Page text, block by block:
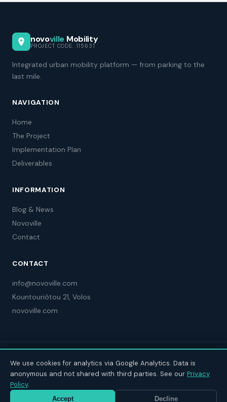
novoville Mobility
PROJECT CODE: 115631
Integrated urban mobility platform — from parking to the
last mile.
NAVIGATION
Home
The Project
Implementation Plan
Deliverables
INFORMATION
Blog & News
Novoville
Contact
CONTACT
info@novoville.com
Kountouriótou 21, Volos
novoville.com
© 2025 Novoville Limited Greek Branch. Project Code: 115631
We use cookies for analytics via Google Analytics. Data is
anonymous and not shared with third parties. See our Privacy
Policy.
Accept Decline